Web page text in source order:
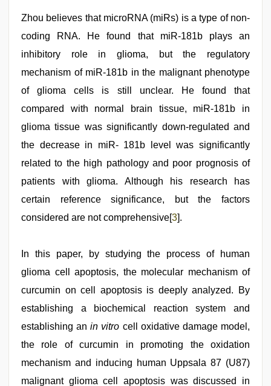
Zhou believes that microRNA (miRs) is a type of non-
coding RNA. He found that miR-181b plays an
inhibitory role in glioma, but the regulatory
mechanism of miR-181b in the malignant phenotype
of glioma cells is still unclear. He found that
compared with normal brain tissue, miR-181b in
glioma tissue was significantly down-regulated and
the decrease in miR- 181b level was significantly
related to the high pathology and poor prognosis of
patients with glioma. Although his research has
certain reference significance, but the factors
considered are not comprehensive[3].
In this paper, by studying the process of human
glioma cell apoptosis, the molecular mechanism of
curcumin on cell apoptosis is deeply analyzed. By
establishing a biochemical reaction system and
establishing anin vitro cell oxidative damage model,
the role of curcumin in promoting the oxidation
mechanism and inducing human Uppsala 87 (U87)
malignant glioma cell apoptosis was discussed in